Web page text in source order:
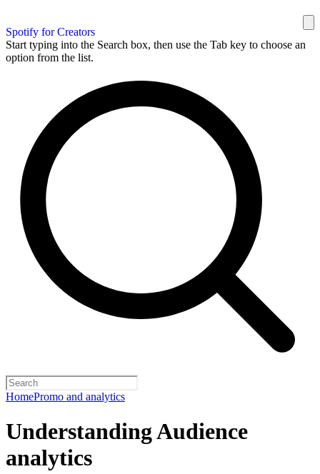
Spotify for Creators
Start typing into the Search box, then use the Tab key to choose an
option from the list.
HomePromo and analytics
Understanding Audience
analytics